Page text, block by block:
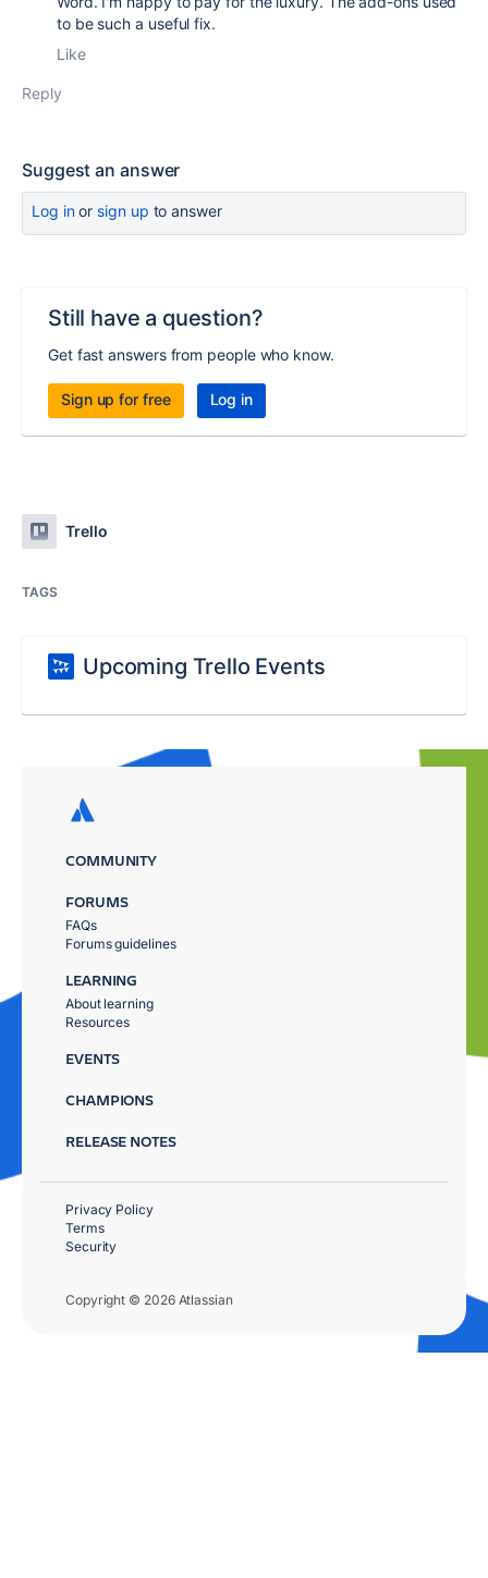
to be such a useful fix.
Like
Reply
Suggest an answer
Log inor sign up to answer
Still have a question?
Get fast answers from people who know.
Sign up for free Log in
Trello
TAGS
Upcoming Trello Events
COMMUNITY
FORUMS
FAQs
Forums guidelines
LEARNING
About learning
Resources
EVENTS
CHAMPIONS
RELEASE NOTES
Copyright © 2026 Atlassian
Privacy Policy
Terms
Security